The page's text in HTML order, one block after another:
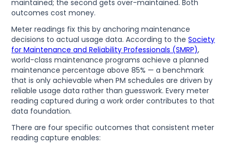
maintained; the second gets over-maintained. Both
outcomes cost money.
Meter readings fix this by anchoring maintenance
decisions to actual usage data. According to theSociety
for Maintenance and Reliability Professionals (SMRP),
world-class maintenance programs achieve a planned
maintenance percentage above 85% — a benchmark
that is only achievable when PM schedules are driven by
reliable usage data rather than guesswork. Every meter
reading captured during a work order contributes to that
data foundation.
There are four specific outcomes that consistent meter
reading capture enables: